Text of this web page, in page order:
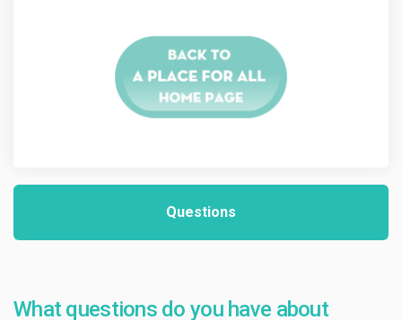
Questions
What questions do you have about